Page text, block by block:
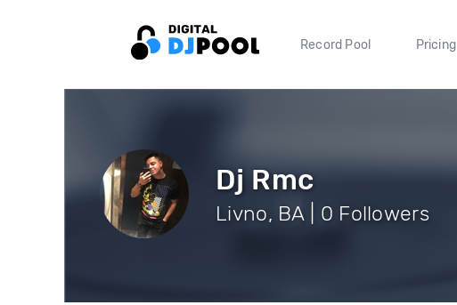
Record Pool Pricing
Dj Rmc
Livno, BA | 0 Followers